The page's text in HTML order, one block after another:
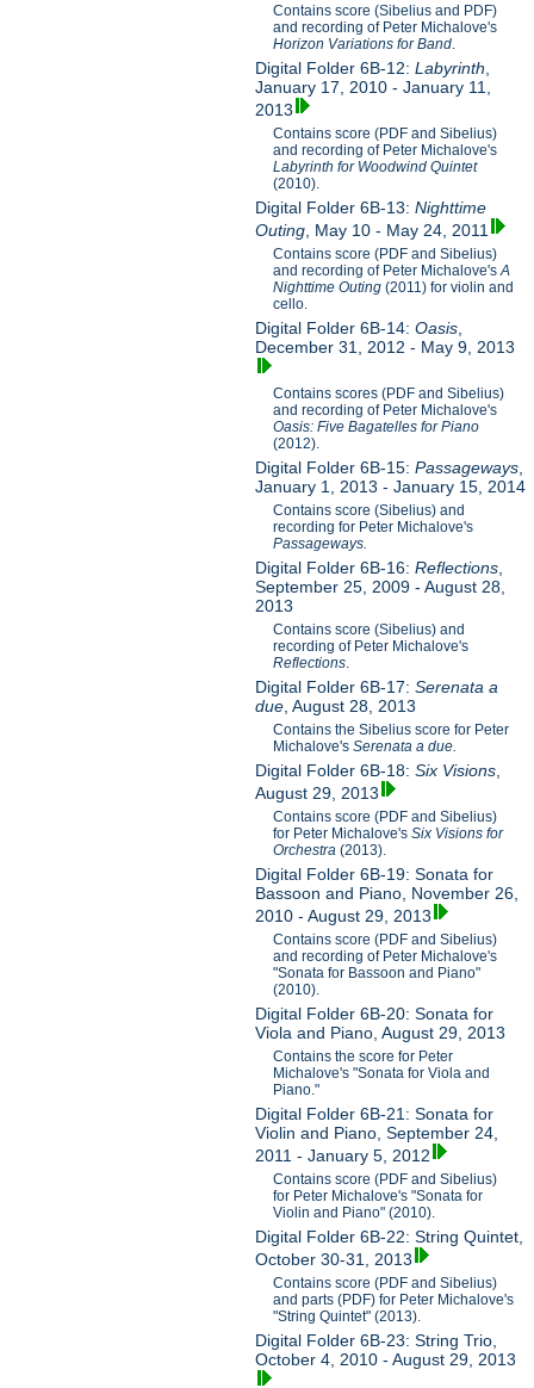
Contains score (Sibelius and PDF)
and recording of Peter Michalove's
Horizon Variations for Band.
Digital Folder 6B-12:Labyrinth
January 17, 2010 - January 11,
2013
Contains score (PDF and Sibelius)
and recording of Peter Michalove's
Labyrinth for Woodwind Quintet
(2010).
Digital Folder 6B-13:Nighttime
Outing , May 10 - May 24, 2011
Contains score (PDF and Sibelius)
and recording of Peter Michalove'sA
Nighttime Outing(2011) for violin and
cello.
Digital Folder 6B-14:Oasis
December 31, 2012 - May 9, 2013
Contains scores (PDF and Sibelius)
and recording of Peter Michalove's
Oasis: Five Bagatelles for Piano
(2012).
Digital Folder 6B-15:Passageways
January 1, 2013 - January 15, 2014
Contains score (Sibelius) and
recording for Peter Michalove's
Passageways.
Digital Folder 6B-16:Reflections
September 25, 2009 - August 28,
2013
Contains score (Sibelius) and
recording of Peter Michalove's
Reflections.
Digital Folder 6B-17:Serenata a
due , August 28, 2013
Contains the Sibelius score for Peter
Michalove'sSerenata a due.
Digital Folder 6B-18:Six Visions
August 29, 2013
Contains score (PDF and Sibelius)
for Peter Michalove'sSix Visions for
Orchestra(2013).
Digital Folder 6B-19: Sonata for
Bassoon and Piano, November 26,
2010 - August 29, 2013
Contains score (PDF and Sibelius)
and recording of Peter Michalove's
"Sonata for Bassoon and Piano"
(2010).
Digital Folder 6B-20: Sonata for
Viola and Piano, August 29, 2013
Contains the score for Peter
Michalove's "Sonata for Viola and
Piano."
Digital Folder 6B-21: Sonata for
Violin and Piano, September 24,
2011 - January 5, 2012
Contains score (PDF and Sibelius)
for Peter Michalove's "Sonata for
Violin and Piano" (2010).
Digital Folder 6B-22: String Quintet,
October 30-31, 2013
Contains score (PDF and Sibelius)
and parts (PDF) for Peter Michalove's
"String Quintet" (2013).
Digital Folder 6B-23: String Trio,
October 4, 2010 - August 29, 2013